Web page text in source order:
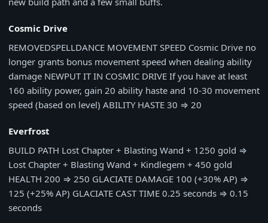
Cosmic Drive
REMOVEDSPELLDANCE MOVEMENT SPEED Cosmic Drive no
longer grants bonus movement speed when dealing ability
damage NEWPUT IT IN COSMIC DRIVE If you have at least
160 ability power, gain 20 ability haste and 10-30 movement
speed (based on level) ABILITY HASTE 30 ⇒ 20
Everfrost
BUILD PATH Lost Chapter + Blasting Wand + 1250 gold ⇒
Lost Chapter + Blasting Wand + Kindlegem + 450 gold
HEALTH 200 ⇒ 250 GLACIATE DAMAGE 100 (+30% AP) ⇒
125 (+25% AP) GLACIATE CAST TIME 0.25 seconds ⇒ 0.15
seconds